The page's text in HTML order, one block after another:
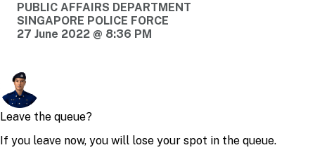
PUBLIC AFFAIRS DEPARTMENT
SINGAPORE POLICE FORCE
27 June 2022 @ 8:36 PM